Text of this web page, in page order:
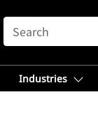
SEARCH
Industries